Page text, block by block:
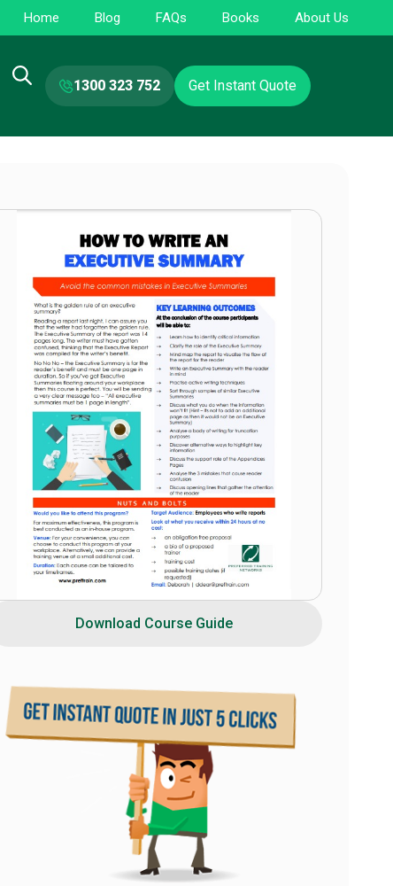
Home Blog FAQs Books About Us
1300 323 752 Get Instant Quote
Download Course Guide